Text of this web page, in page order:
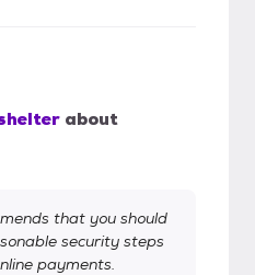
about
that you should
security steps
payments.